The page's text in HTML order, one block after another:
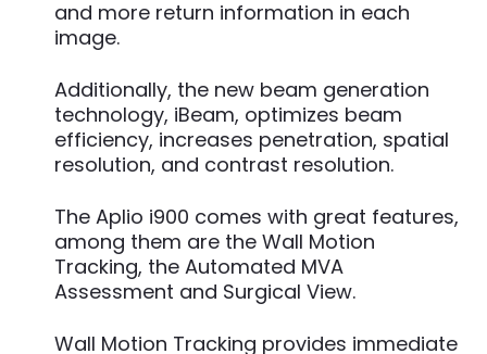
and more return information in each
image.
Additionally, the new beam generation
technology, iBeam, optimizes beam
efficiency, increases penetration, spatial
resolution, and contrast resolution.
The Aplio i900 comes with great features,
among them are the Wall Motion
Tracking, the Automated MVA
Assessment and Surgical View.
Wall Motion Tracking provides immediate